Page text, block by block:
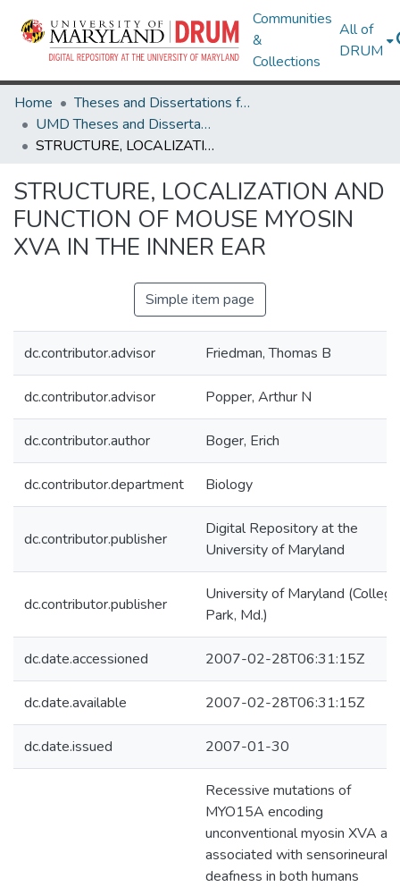
Communities
&
Collections
All of
DRUM
Home
Theses and Dissertations from UMD
UMD Theses and Dissertations
STRUCTURE, LOCALIZATION AND FUNCTION OF MOUSE MYOSIN XVA IN THE INNER EAR
STRUCTURE, LOCALIZATION AND
FUNCTION OF MOUSE MYOSIN
XVA IN THE INNER EAR
Simple item page
dc.contributor.advisor Friedman, Thomas B
dc.contributor.advisor Popper, Arthur N
dc.contributor.author Boger, Erich
dc.contributor.department Biology
dc.contributor.publisher
Digital Repository at the
University of Maryland
dc.contributor.publisher
University of Maryland (College
Park, Md.)
dc.date.accessioned 2007-02-28T06:31:15Z
dc.date.available 2007-02-28T06:31:15Z
dc.date.issued 2007-01-30
Recessive mutations of
MYO15A encoding
unconventional myosin XVA are
associated with sensorineural
deafness in both humans